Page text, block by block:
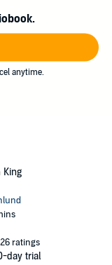
obstacles to both
to do the
of anti-human
anytime.
King
ratings
day trial